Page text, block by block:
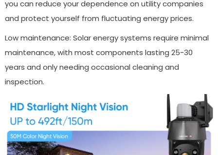
you can reduce your dependence on utility companies
and protect yourself from fluctuating energy prices.
Low maintenance: Solar energy systems require minimal
maintenance, with most components lasting 25-30
years and only needing occasional cleaning and
inspection.